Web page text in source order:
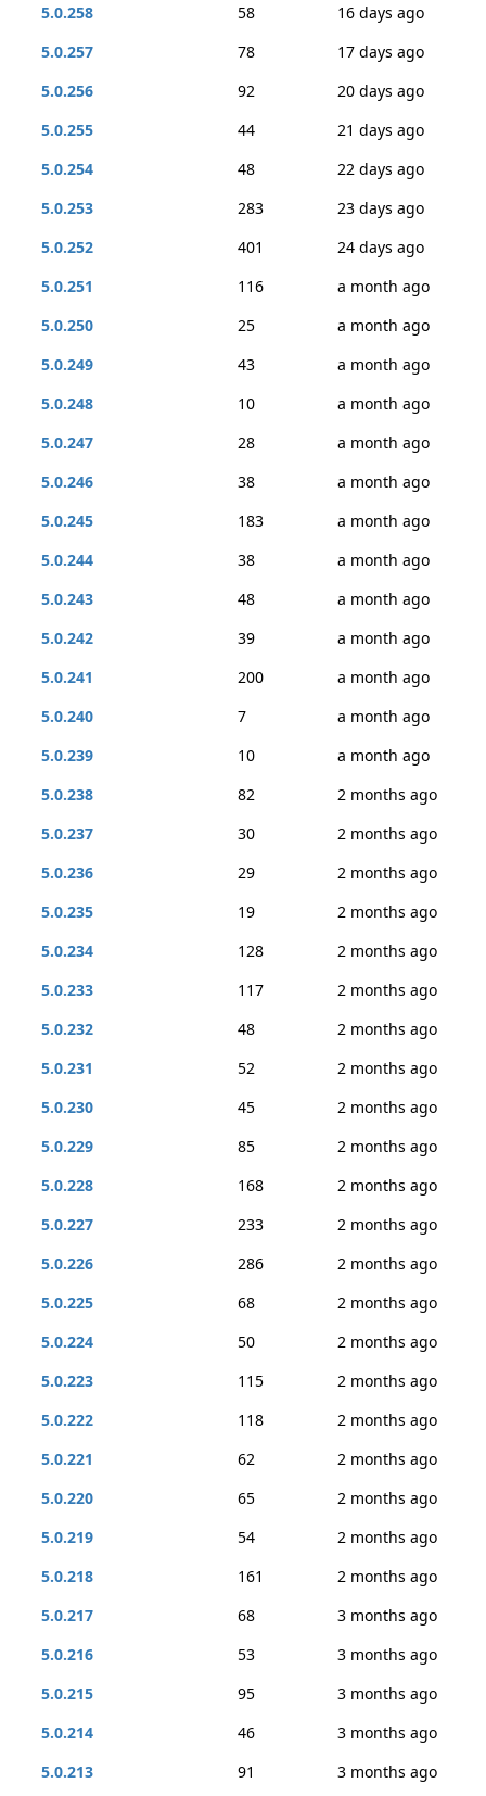
5.0.258
58
16 days ago
5.0.257
78
17 days ago
5.0.256
92
20 days ago
5.0.255
44
21 days ago
5.0.254
48
22 days ago
5.0.253
283
23 days ago
5.0.252
401
24 days ago
5.0.251
116
a month ago
5.0.250
25
a month ago
5.0.249
43
a month ago
5.0.248
10
a month ago
5.0.247
28
a month ago
5.0.246
38
a month ago
5.0.245
183
a month ago
5.0.244
38
a month ago
5.0.243
48
a month ago
5.0.242
39
a month ago
5.0.241
200
a month ago
5.0.240
7
a month ago
5.0.239
10
a month ago
5.0.238
82
2 months ago
5.0.237
30
2 months ago
5.0.236
29
2 months ago
5.0.235
19
2 months ago
5.0.234
128
2 months ago
5.0.233
117
2 months ago
5.0.232
48
2 months ago
5.0.231
52
2 months ago
5.0.230
45
2 months ago
5.0.229
85
2 months ago
5.0.228
168
2 months ago
5.0.227
233
2 months ago
5.0.226
286
2 months ago
5.0.225
68
2 months ago
5.0.224
50
2 months ago
5.0.223
115
2 months ago
5.0.222
118
2 months ago
5.0.221
62
2 months ago
5.0.220
65
2 months ago
5.0.219
54
2 months ago
5.0.218
161
2 months ago
5.0.217
68
3 months ago
5.0.216
53
3 months ago
5.0.215
95
3 months ago
5.0.214
46
3 months ago
5.0.213
91 3 months ago